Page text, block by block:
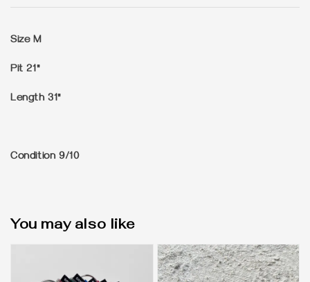
Size M
Pit 21"
Length 31"
Condition 9/10
You may also like